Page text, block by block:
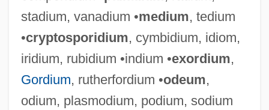
stadium, vanadium •medium, tedium
•cryptosporidium, cymbidium, idiom,
iridium, rubidium •indium •exordium,
Gordium, rutherfordium •odeum,
odium, plasmodium, podium, sodium